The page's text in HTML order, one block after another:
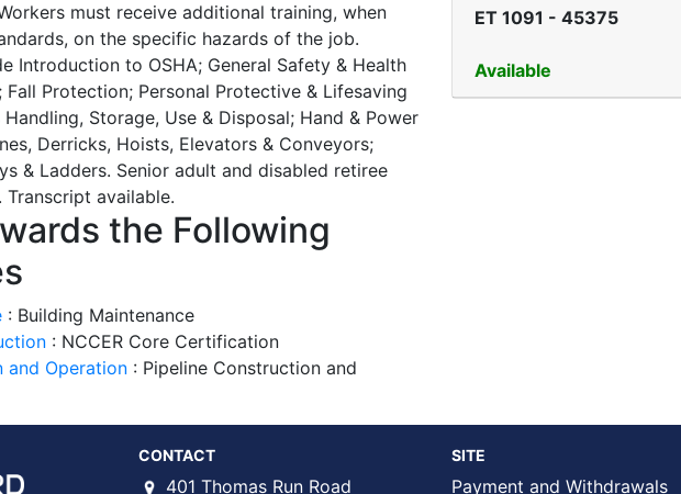
must receive additional training, when
on the specific hazards of the job.
Introduction to OSHA; General Safety & Health
Fall Protection; Personal Protective & Lifesaving
Storage, Use & Disposal; Hand & Power
Derricks, Hoists, Elevators & Conveyors;
& Ladders. Senior adult and disabled retiree
available.
the Following
: Building Maintenance
: NCCER Core Certification
and Operation : Pipeline Construction and
ET 1091 - 45375
Available
CONTACT
401 Thomas Run Road
SITE
Payment and Withdrawals